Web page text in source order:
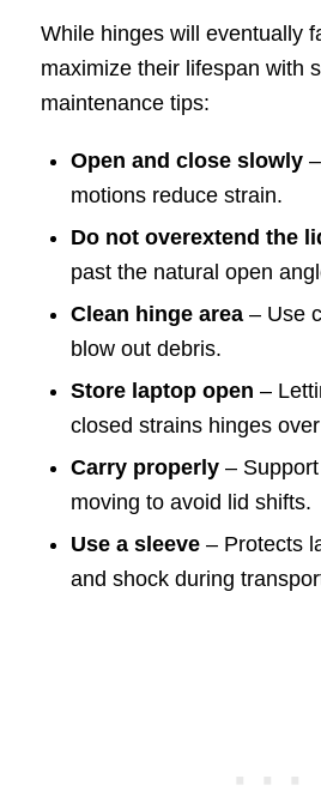
While hinges will eventually
maximize their lifespan with
maintenance tips:
Open and close slowly–
motions reduce strain.
Do not overextend the
past the natural open
Clean hinge area– Use
blow out debris.
Store laptop open –
closed strains hinges
Carry properly– Support
moving to avoid lid shifts.
Use a sleeve– Protects
and shock during